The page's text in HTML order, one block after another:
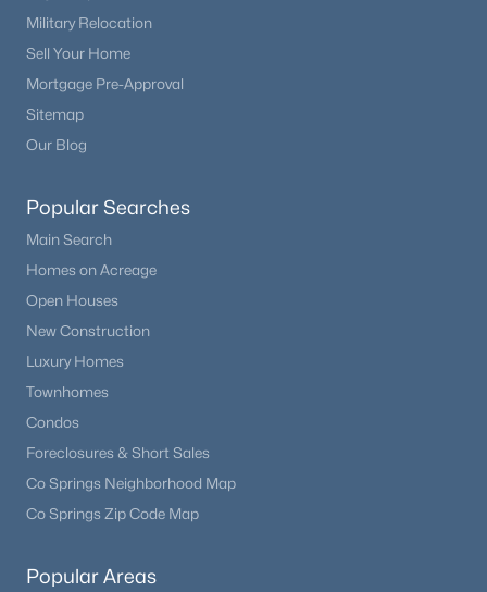
Military Relocation
Sell Your Home
Mortgage Pre-Approval
Sitemap
Our Blog
Popular Searches
Main Search
Homes on Acreage
Open Houses
New Construction
Luxury Homes
Townhomes
Condos
Foreclosures & Short Sales
Co Springs Neighborhood Map
Co Springs Zip Code Map
Popular Areas